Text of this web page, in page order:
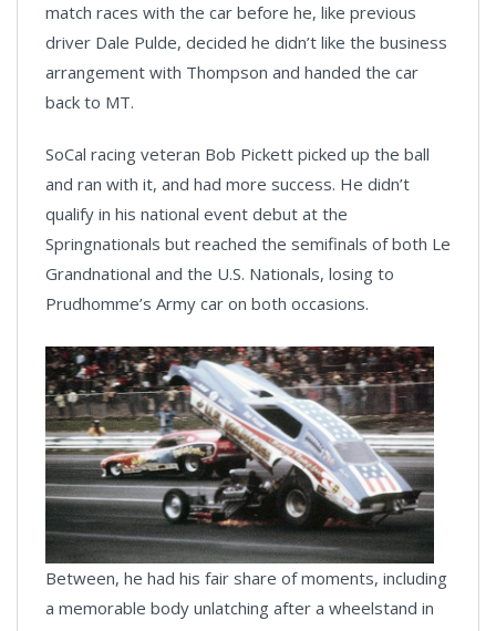
match races with the car before he, like previous
driver Dale Pulde, decided he didn’t like the business
arrangement with Thompson and handed the car
back to MT.
SoCal racing veteran Bob Pickett picked up the ball
and ran with it, and had more success. He didn’t
qualify in his national event debut at the
Springnationals but reached the semifinals of both Le
Grandnational and the U.S. Nationals, losing to
Prudhomme’s Army car on both occasions.
Between, he had his fair share of moments, including
a memorable body unlatching after a wheelstand in